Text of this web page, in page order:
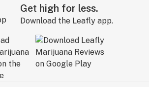
Get high for less.
Download the Leafly app.